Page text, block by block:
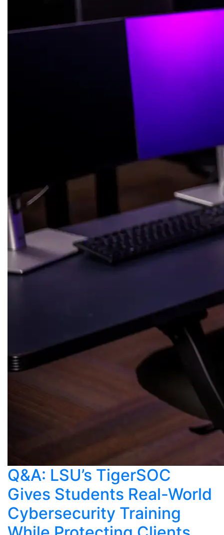
Q&A: LSU’s TigerSOC
Gives Students Real-World
Cybersecurity Training